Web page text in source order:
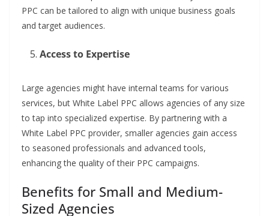
PPC can be tailored to align with unique business goals
and target audiences.
Access to Expertise
Large agencies might have internal teams for various
services, but White Label PPC allows agencies of any size
to tap into specialized expertise. By partnering with a
White Label PPC provider, smaller agencies gain access
to seasoned professionals and advanced tools,
enhancing the quality of their PPC campaigns.
Benefits for Small and Medium-
Sized Agencies